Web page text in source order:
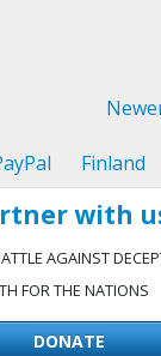
Finland
with
AGAINST
FOR THE NATIONS
DONATE